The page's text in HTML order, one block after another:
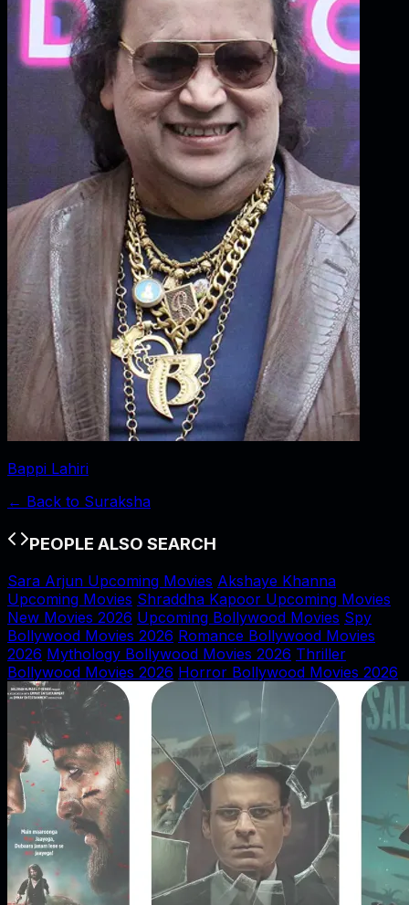
Bappi Lahiri
← Back to Suraksha
PEOPLE ALSO SEARCH
Sara Arjun Upcoming Movies Akshaye Khanna
Upcoming Movies Shraddha Kapoor Upcoming Movies
New Movies 2026 Upcoming Bollywood Movies Spy
Bollywood Movies 2026 Romance Bollywood Movies
2026 Mythology Bollywood Movies 2026 Thriller
Bollywood Movies 2026 Horror Bollywood Movies 2026